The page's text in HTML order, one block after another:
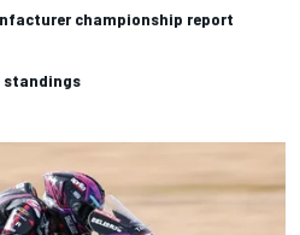
championship report
standings